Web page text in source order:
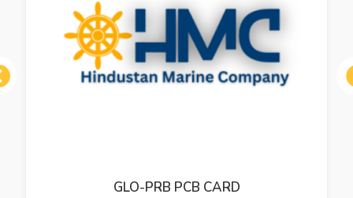
GLO-PRB PCB CARD